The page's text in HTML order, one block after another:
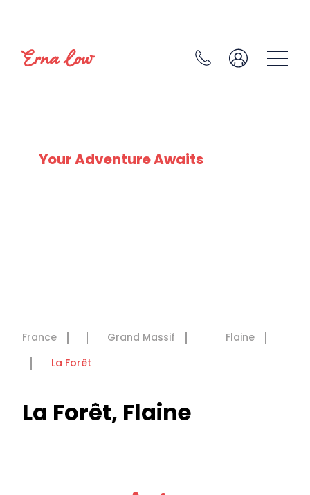
Your Adventure Awaits
France Grand Massif
Flaine
La Forêt
La Forêt, Flaine